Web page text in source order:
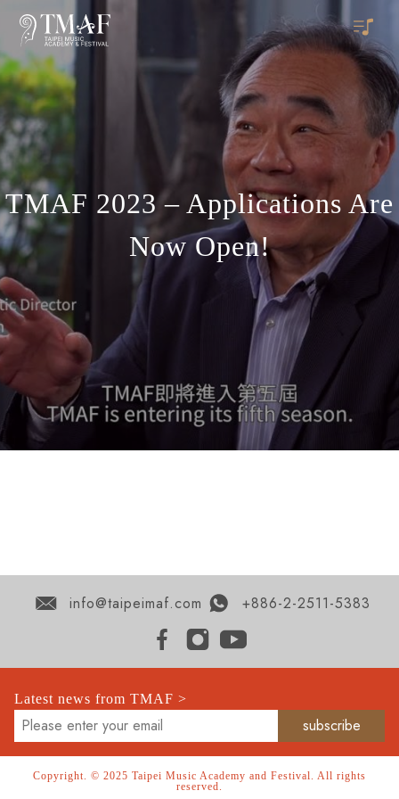
TMAF 2023 – Applications Are
Now Open!
info@taipeimaf.com +886-2-2511-5383
Latest news from TMAF >
Copyright. © 2025 Taipei Music Academy and Festival. All rights
reserved.